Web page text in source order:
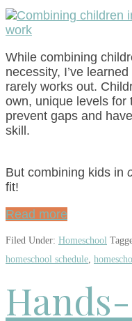
While combining
necessity, I’ve
rarely works out.
own, unique levels for
prevent gaps and
skill.
But combining kids in
fit!
Read more
Filed Under: Homeschool
homeschool schedule,